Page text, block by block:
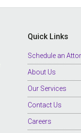
Quick Links
Schedule an
About Us
Our Services
Contact Us
Careers